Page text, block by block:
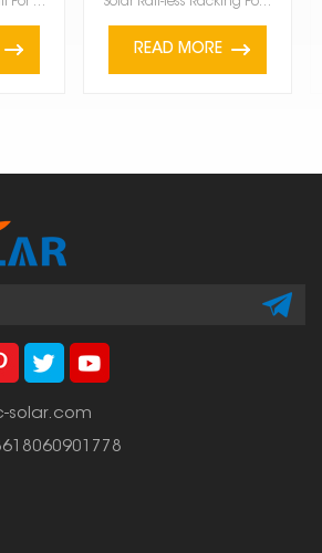
READ MORE
solar.com